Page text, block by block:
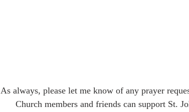
As always, please let me know of any prayer